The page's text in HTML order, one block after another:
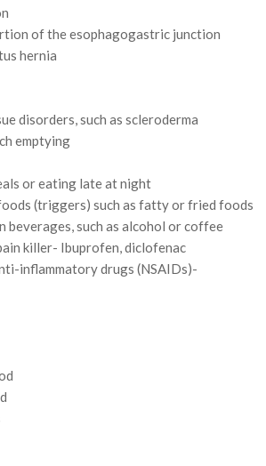
of the esophagogastric junction
hernia
disorders, such as scleroderma
emptying
or eating late at night
(triggers) such as fatty or fried foods
beverages, such as alcohol or coffee
killer- Ibuprofen, diclofenac
inflammatory drugs (NSAIDs)-